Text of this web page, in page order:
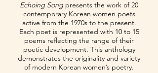
Echoing Songpresents the work of 20
contemporary Korean women poets
active from the 1970s to the present.
Each poet is represented with 10 to 15
poems reflecting the range of their
poetic development. This anthology
demonstrates the originality and variety
of modern Korean women’s poetry.